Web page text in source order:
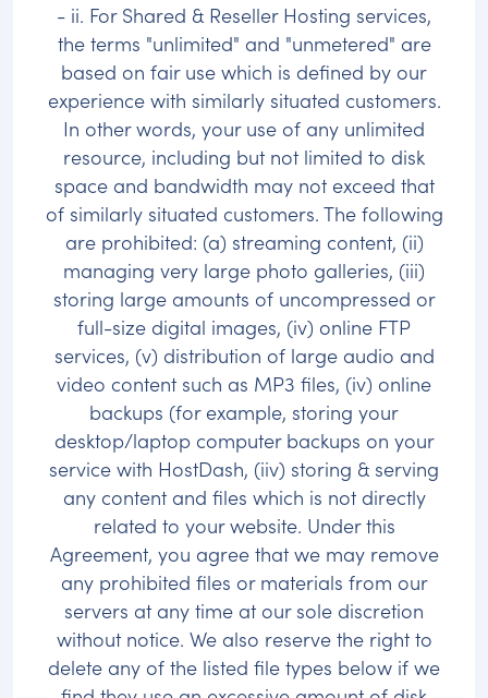
- ii. For Shared & Reseller Hosting services,
the terms "unlimited" and "unmetered" are
based on fair use which is defined by our
experience with similarly situated customers.
In other words, your use of any unlimited
resource, including but not limited to disk
space and bandwidth may not exceed that
of similarly situated customers. The following
are prohibited: (a) streaming content, (ii)
managing very large photo galleries, (iii)
storing large amounts of uncompressed or
full-size digital images, (iv) online FTP
services, (v) distribution of large audio and
video content such as MP3 files, (iv) online
backups (for example, storing your
desktop/laptop computer backups on your
service with HostDash, (iiv) storing & serving
any content and files which is not directly
related to your website. Under this
Agreement, you agree that we may remove
any prohibited files or materials from our
servers at any time at our sole discretion
without notice. We also reserve the right to
delete any of the listed file types below if we